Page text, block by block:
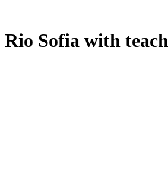
Rio Sofia with